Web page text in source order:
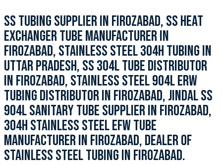
SS TUBING SUPPLIER IN FIROZABAD, SS HEAT
EXCHANGER TUBE MANUFACTURER IN
FIROZABAD, STAINLESS STEEL 304H TUBING IN
UTTAR PRADESH, SS 304L TUBE DISTRIBUTOR
IN FIROZABAD, STAINLESS STEEL 904L ERW
TUBING DISTRIBUTOR IN FIROZABAD, JINDAL SS
904L SANITARY TUBE SUPPLIER IN FIROZABAD,
304H STAINLESS STEEL EFW TUBE
MANUFACTURER IN FIROZABAD, DEALER OF
STAINLESS STEEL TUBING IN FIROZABAD.